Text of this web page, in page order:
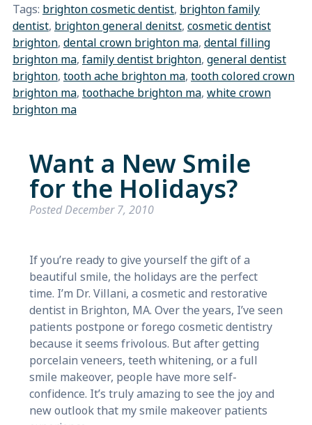
Tags: brighton cosmetic dentist, brighton family
dentist, brighton general denitst, cosmetic dentist
brighton, dental crown brighton ma, dental filling
brighton ma, family dentist brighton, general dentist
brighton, tooth ache brighton ma, tooth colored crown
brighton ma, toothache brighton ma, white crown
brighton ma
Want a New Smile
for the Holidays?
PostedDecember 7, 2010
If you’re ready to give yourself the gift of a
beautiful smile, the holidays are the perfect
time. I’m Dr. Villani, a cosmetic and restorative
dentist in Brighton, MA. Over the years, I’ve seen
patients postpone or forego cosmetic dentistry
because it seems frivolous. But after getting
porcelain veneers, teeth whitening, or a full
smile makeover, people have more self-
confidence. It’s truly amazing to see the joy and
new outlook that my smile makeover patients